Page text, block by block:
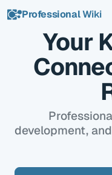
ProfessionalWiki
Your
development,